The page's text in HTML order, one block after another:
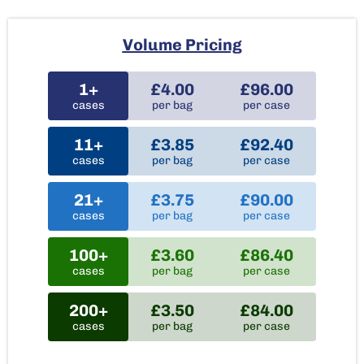
Volume Pricing
1+
cases
£4.00
per bag
£96.00
per case
11+
cases
£3.85
per bag
£92.40
per case
21+
cases
£3.75
per bag
£90.00
per case
100+
cases
£3.60
per bag
£86.40
per case
200+
cases
£3.50
per bag
£84.00
per case